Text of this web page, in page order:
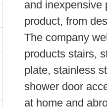
and inexpensive
product, from
The company
products stairs,
plate, stainless
shower door
at home and